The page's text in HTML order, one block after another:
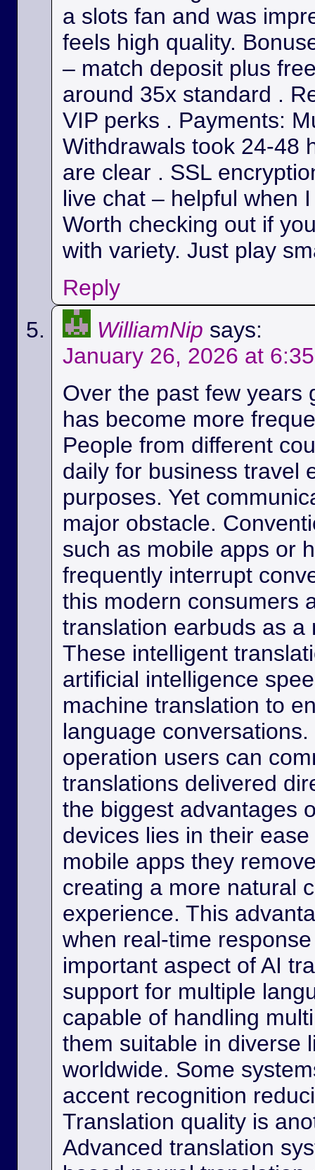
a slots fan and was
feels high quality.
– match deposit plus
around 35x standard .
VIP perks . Payments:
Withdrawals took 24-48
are clear . SSL
live chat – helpful when
Worth checking out if
with variety. Just play
Reply
WilliamNip says:
January 26, 2026 at
Over the past few years
has become more
People from different
daily for business travel
purposes. Yet
major obstacle.
such as mobile apps or
frequently interrupt
this modern consumers
translation earbuds as a
These intelligent
artificial intelligence
machine translation to
language
operation users can
translations delivered
the biggest advantages
devices lies in their
mobile apps they
creating a more natural
experience. This
when real-time
important aspect of AI
support for multiple
capable of handling
them suitable in diverse
worldwide. Some
accent recognition
Translation quality is
Advanced translation